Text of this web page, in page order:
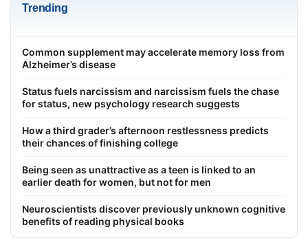
Trending
Common supplement may accelerate memory loss from
Alzheimer’s disease
Status fuels narcissism and narcissism fuels the chase
for status, new psychology research suggests
How a third grader’s afternoon restlessness predicts
their chances of finishing college
Being seen as unattractive as a teen is linked to an
earlier death for women, but not for men
Neuroscientists discover previously unknown cognitive
benefits of reading physical books